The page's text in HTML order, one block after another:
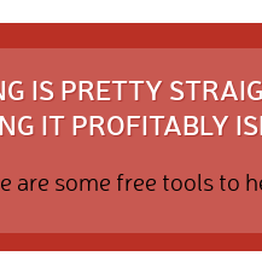
IS PRETTY
IT PROFITABLY
are some free tools to